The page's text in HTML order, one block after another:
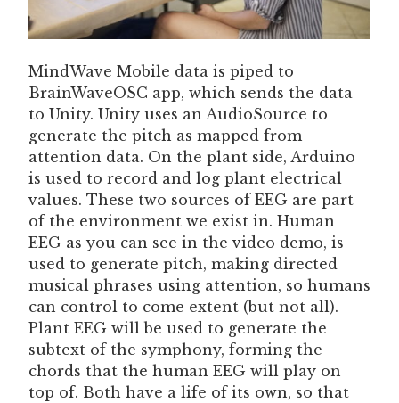
MindWave Mobile data is piped to
BrainWaveOSC app, which sends the data
to Unity. Unity uses an AudioSource to
generate the pitch as mapped from
attention data. On the plant side, Arduino
is used to record and log plant electrical
values. These two sources of EEG are part
of the environment we exist in. Human
EEG as you can see in the video demo, is
used to generate pitch, making directed
musical phrases using attention, so humans
can control to come extent (but not all).
Plant EEG will be used to generate the
subtext of the symphony, forming the
chords that the human EEG will play on
top of. Both have a life of its own, so that